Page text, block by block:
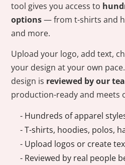
tool gives you access to
options— from t-shirts and
and more.
Upload your logo, add text,
your design at your own
design is reviewed by our
production-ready and meets
- Hundreds of apparel
- T-shirts, hoodies, polos,
- Upload logos or create
- Reviewed by real people